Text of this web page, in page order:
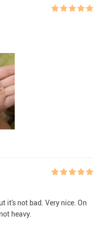
it's not bad. Very nice. On
heavy.